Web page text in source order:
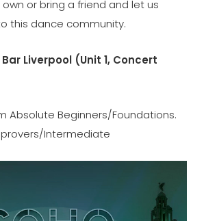
or bring a friend and let us
this dance community.
Liverpool (Unit 1, Concert
Absolute Beginners/Foundations.
Intermediate